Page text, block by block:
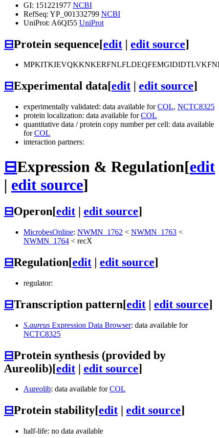
GI: 151221977 NCBI
RefSeq: YP_001332799 NCBI
UniProt: A6QI55 UniProt
⊟Protein sequence[edit | edit source]
⊟Experimental data[edit edit source]
experimentally validated: data available forCOL, NCTC8325
protein localization: data available forCOL
quantitative data / protein copy number per cell: data available
forCOL
interaction partners:
⊟Expression & Regulation[edit
| edit source]
⊟Operon[edit | edit source]
MicrobesOnline: NWMN_1762 < NWMN_1763 <
NWMN_1764 < recX
⊟Regulation[edit | edit source]
regulator:
⊟Transcription pattern[edit | edit source]
S.aureus Expression Data Browser: data available for
NCTC8325
⊟Protein synthesis (provided by
Aureolib)[edit | edit source]
Aureolib: data available forCOL
⊟Protein stability[edit edit source]
half-life: no data available